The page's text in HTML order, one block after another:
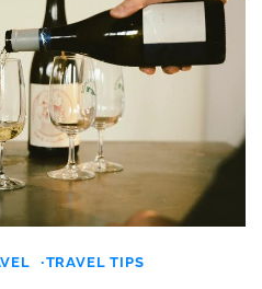
TRAVEL TIPS